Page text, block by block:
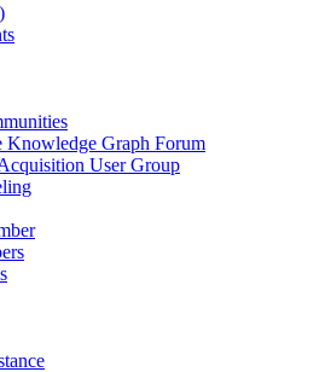
Knowledge Graph Forum
User Group